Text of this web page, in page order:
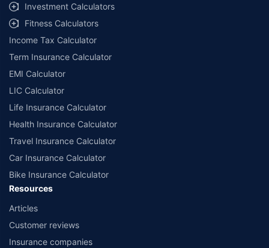
Investment Calculators
Fitness Calculators
Income Tax Calculator
Term Insurance Calculator
EMI Calculator
LIC Calculator
Life Insurance Calculator
Health Insurance Calculator
Travel Insurance Calculator
Car Insurance Calculator
Bike Insurance Calculator
Resources
Articles
Customer reviews
Insurance companies